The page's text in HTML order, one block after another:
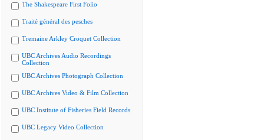
The Shakespeare First Folio
Traité général des pesches
Tremaine Arkley Croquet Collection
UBC Archives Audio Recordings
Collection
UBC Archives Photograph Collection
UBC Archives Video & Film Collection
UBC Institute of Fisheries Field Records
UBC Legacy Video Collection